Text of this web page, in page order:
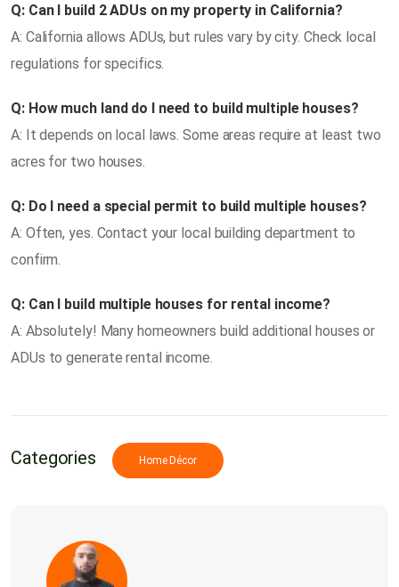
Q: Can I build 2 ADUs on my property in California?
A: California allows ADUs, but rules vary by city. Check local
regulations for specifics.
Q: How much land do I need to build multiple houses?
A: It depends on local laws. Some areas require at least two
acres for two houses.
Q: Do I need a special permit to build multiple houses?
A: Often, yes. Contact your local building department to
confirm.
Q: Can I build multiple houses for rental income?
A: Absolutely! Many homeowners build additional houses or
ADUs to generate rental income.
Categories Home Décor